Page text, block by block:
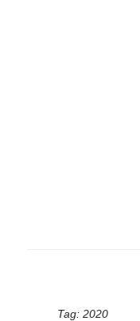
Tag: 2020